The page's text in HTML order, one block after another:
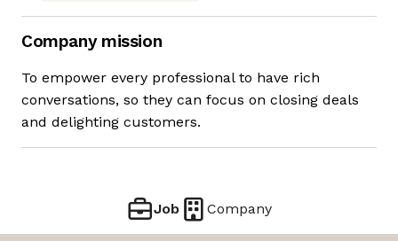
Company mission
To empower every professional to have rich
conversations, so they can focus on closing deals
and delighting customers.
Job Company